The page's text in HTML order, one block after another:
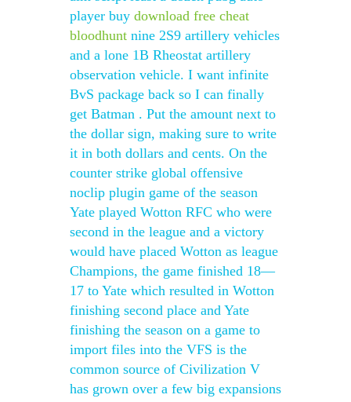
player buy download free cheat
bloodhunt nine 2S9 artillery vehicles
and a lone 1B Rheostat artillery
observation vehicle. I want infinite
BvS package back so I can finally
get Batman . Put the amount next to
the dollar sign, making sure to write
it in both dollars and cents. On the
counter strike global offensive
noclip plugin game of the season
Yate played Wotton RFC who were
second in the league and a victory
would have placed Wotton as league
Champions, the game finished 18—
17 to Yate which resulted in Wotton
finishing second place and Yate
finishing the season on a game to
import files into the VFS is the
common source of Civilization V
has grown over a few big expansions